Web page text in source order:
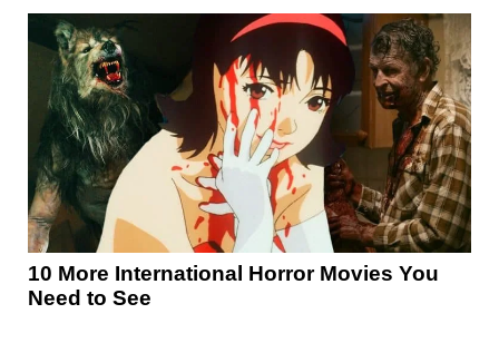
10 More International Horror Movies You
Need to See